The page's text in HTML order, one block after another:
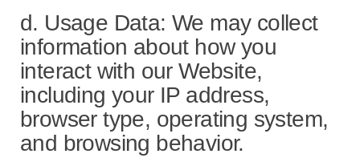
d. Usage Data: We may collect
information about how you
interact with our Website,
including your IP address,
browser type, operating system,
and browsing behavior.